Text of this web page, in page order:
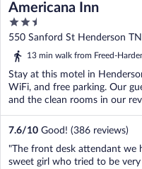
Americana Inn
2.5
out
of
550 Sanford St Henderson TN
13 min walk from Freed-
Stay at this motel in
WiFi, and free parking. Our
and the clean rooms in our
7.6/10 Good! (386 reviews)
"The front desk attendant we
sweet girl who tried to be